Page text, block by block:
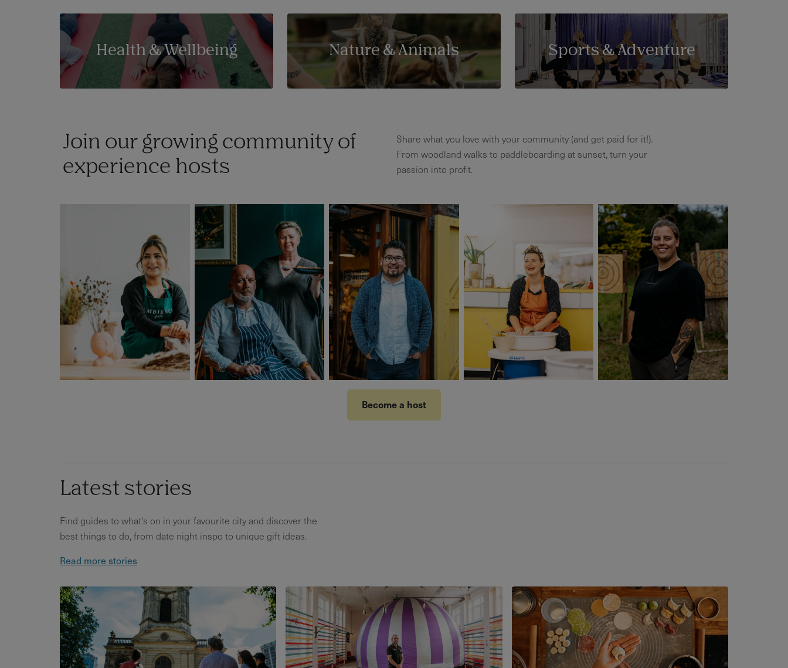
Health & Wellbeing Nature & Animals Sports & Adventure
Join our growing community of
experience hosts
Share what you love with your community (and get paid for it!).
From woodland walks to paddleboarding at sunset, turn your
passion into profit.
Become a host
Latest stories
Find guides to what's on in your favourite city and discover the
best things to do, from date night inspo to unique gift ideas.
Read more stories